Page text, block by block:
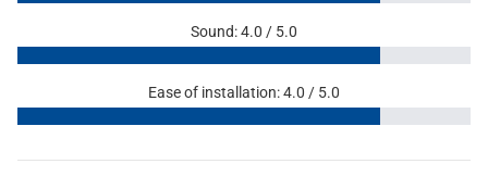
Sound: 4.0 / 5.0
Ease of installation: 4.0 / 5.0